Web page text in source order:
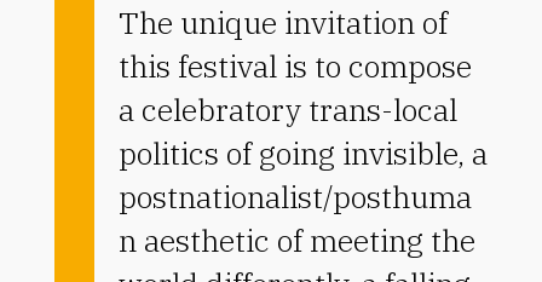
The unique invitation of
this festival is to compose
a celebratory trans-local
politics of going invisible, a
postnationalist/posthuma
n aesthetic of meeting the